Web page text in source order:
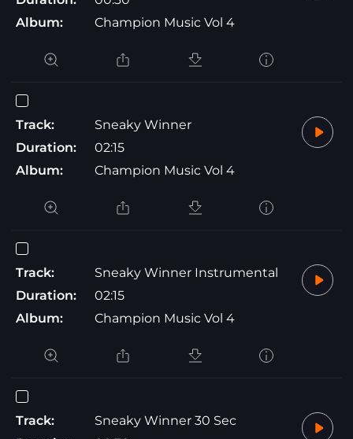
Album:
Champion Music Vol 4
Track:
Sneaky Winner
Duration:
02:15
Album:
Champion Music Vol 4
Track:
Sneaky Winner Instrumental
Duration:
02:15
Album:
Champion Music Vol 4
Track:
Sneaky Winner 30 Sec